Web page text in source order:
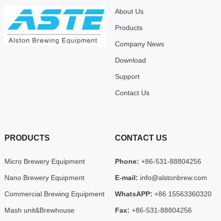
About Us
Products
Company News
Download
Support
Contact Us
PRODUCTS
Micro Brewery Equipment
Nano Brewery Equipment
Commercial Brewing Equipment
Mash unit&Brewhouse
CONTACT US
Phone: +86-531-88804256
E-mail: info@alstonbrew.com
WhatsAPP: +86 15563360320
Fax: +86-531-88804256